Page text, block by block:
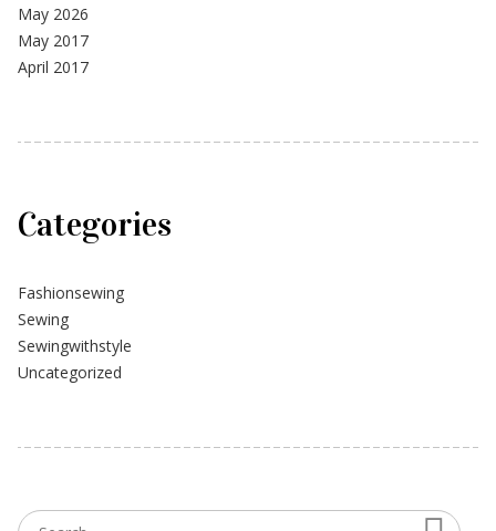
May 2026
May 2017
April 2017
Categories
Fashionsewing
Sewing
Sewingwithstyle
Uncategorized
Search for: